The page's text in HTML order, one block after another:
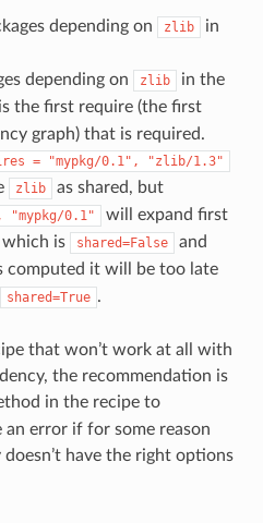
depending on zlib
in
depending on
zlib
in the
is the first require (the first
graph) that is required.
= "mypkg/0.1", "zlib/1.3"
zlib as shared, but
"mypkg/0.1" will expand first
is shared=False
and
computed it will be too late
shared=True .
that won’t work at all with
the recommendation is
in the recipe to
error if for some reason
have the right options